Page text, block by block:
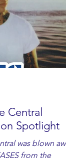
Central
Spotlight
was blown away
from the